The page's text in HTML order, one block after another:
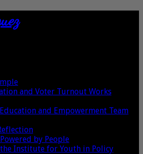
and Voter Turnout Works
and Empowerment Team
by People
Institute for Youth in Policy